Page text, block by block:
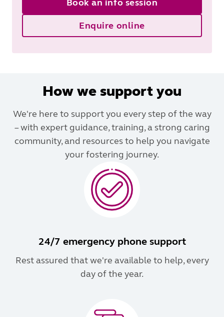
Book an info session
Enquire online
How we support you
We're here to support you every step of the way
– with expert guidance, training, a strong caring
community, and resources to help you navigate
your fostering journey.
24/7 emergency phone support
Rest assured that we're available to help, every
day of the year.